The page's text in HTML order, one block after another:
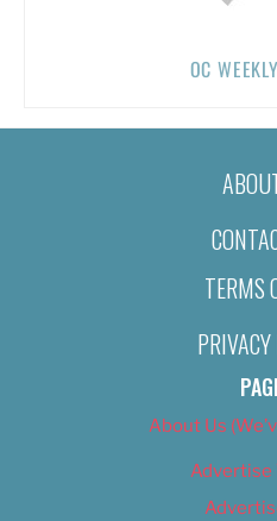
OC
TERMS
About Us
Advertise